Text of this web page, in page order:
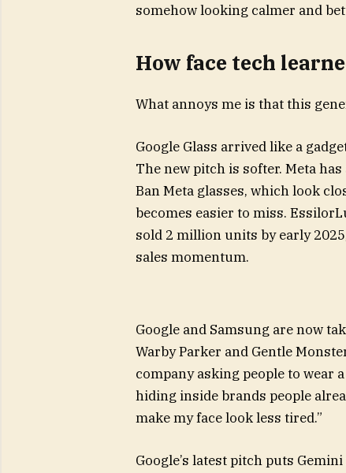
somehow looking calmer and
How face tech
What annoys me is that this
Google Glass arrived like a
The new pitch is softer. Meta
Ban Meta glasses, which look
becomes easier to miss.
sold 2 million units by early
sales momentum.
Google and Samsung are now
Warby Parker and Gentle
company asking people to wear
hiding inside brands people
make my face look less tired.”
Google’s latest pitch puts